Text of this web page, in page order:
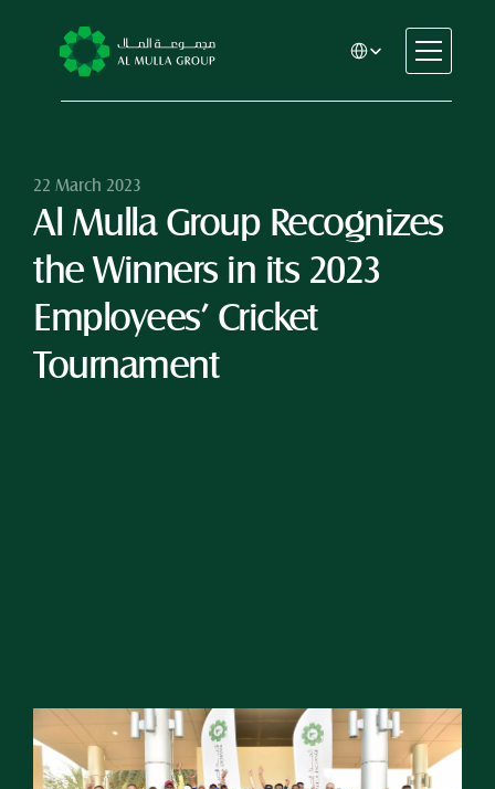
CSR
Automotive
Financial Services
Rental & Leasing
Trading & Manufacturing
Education
Select Language
22 March 2023
Al Mulla Group Recognizes
the Winners in its 2023
Employees’ Cricket
Tournament